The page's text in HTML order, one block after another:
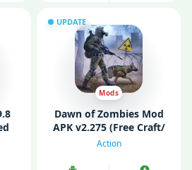
UPDATE
Mods
Dawn of Zombies Mod
APK v2.275 (Free Craft/
Menu/ Enemy Freeze)
Action